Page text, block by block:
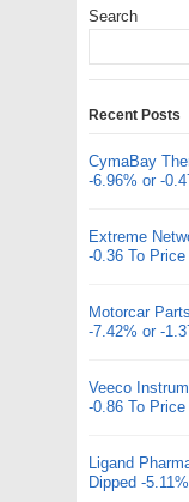
Search
Recent Posts
CymaBay
-6.96% or -
Extreme
-0.36 To
Motorcar
-7.42% or -
Veeco
-0.86 To
Ligand
Dipped -